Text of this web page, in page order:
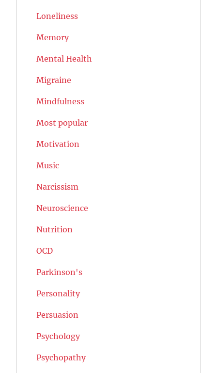
Loneliness
Memory
Mental Health
Migraine
Mindfulness
Most popular
Motivation
Music
Narcissism
Neuroscience
Nutrition
OCD
Parkinson's
Personality
Persuasion
Psychology
Psychopathy